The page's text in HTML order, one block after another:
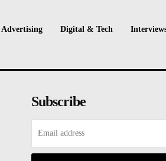
Advertising Digital & Tech
Subscribe